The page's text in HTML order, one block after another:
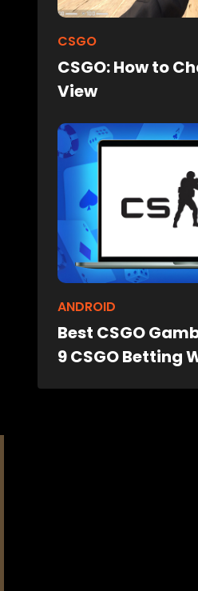
CSGO
CSGO: How to
View
ANDROID
Best CSGO
9 CSGO Betting